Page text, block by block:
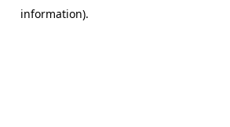
information).